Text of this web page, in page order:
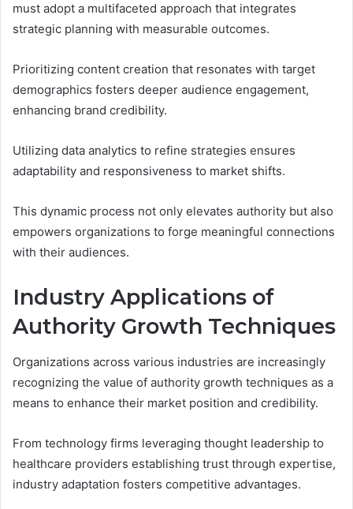
must adopt a multifaceted approach that integrates
strategic planning with measurable outcomes.
Prioritizing content creation that resonates with target
demographics fosters deeper audience engagement,
enhancing brand credibility.
Utilizing data analytics to refine strategies ensures
adaptability and responsiveness to market shifts.
This dynamic process not only elevates authority but also
empowers organizations to forge meaningful connections
with their audiences.
Industry Applications of
Authority Growth Techniques
Organizations across various industries are increasingly
recognizing the value of authority growth techniques as a
means to enhance their market position and credibility.
From technology firms leveraging thought leadership to
healthcare providers establishing trust through expertise,
industry adaptation fosters competitive advantages.